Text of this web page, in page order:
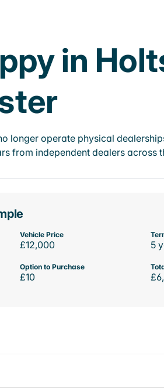
in
longer operate physical
from independent dealers
Vehicle Price
£12,000 5
Option to Purchase
£10